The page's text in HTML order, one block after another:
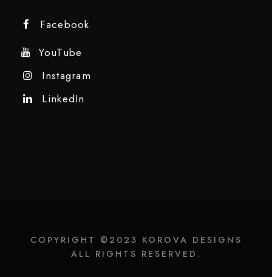
Facebook
YouTube
Instagram
LinkedIn
COPYRIGHT ©2023 KOROVA DESIGNS
ALL RIGHTS RESERVED.